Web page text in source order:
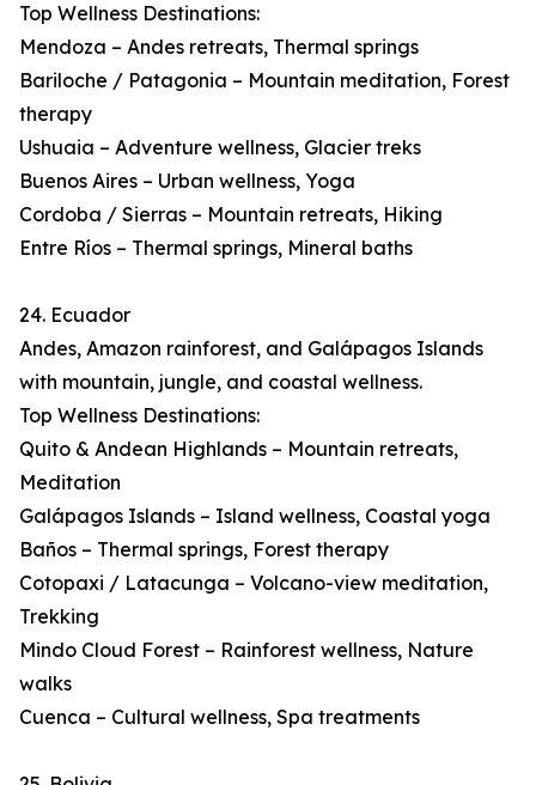
Top Wellness Destinations:
Mendoza – Andes retreats, Thermal springs
Bariloche / Patagonia – Mountain meditation, Forest
therapy
Ushuaia – Adventure wellness, Glacier treks
Buenos Aires – Urban wellness, Yoga
Cordoba / Sierras – Mountain retreats, Hiking
Entre Ríos – Thermal springs, Mineral baths
24. Ecuador
Andes, Amazon rainforest, and Galápagos Islands
with mountain, jungle, and coastal wellness.
Top Wellness Destinations:
Quito & Andean Highlands – Mountain retreats,
Meditation
Galápagos Islands – Island wellness, Coastal yoga
Baños – Thermal springs, Forest therapy
Cotopaxi / Latacunga – Volcano-view meditation,
Trekking
Mindo Cloud Forest – Rainforest wellness, Nature
walks
Cuenca – Cultural wellness, Spa treatments